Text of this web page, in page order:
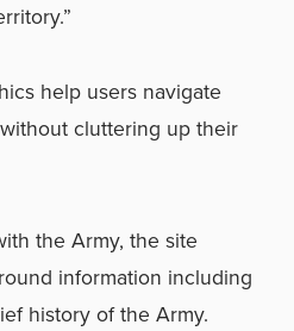
help users navigate
cluttering up their
the Army, the site
information including
history of the Army.